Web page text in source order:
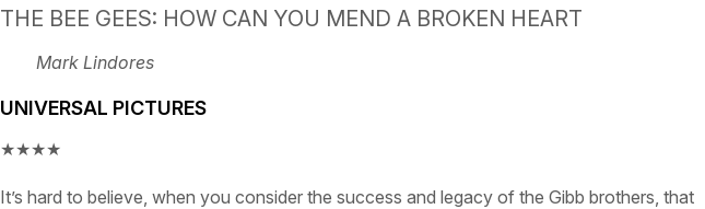
THE BEE GEES: HOW CAN YOU MEND A BROKEN HEART
Mark Lindores
UNIVERSAL PICTURES
★★★★
It’s hard to believe, when you consider the success and legacy of the Gibb brothers, that